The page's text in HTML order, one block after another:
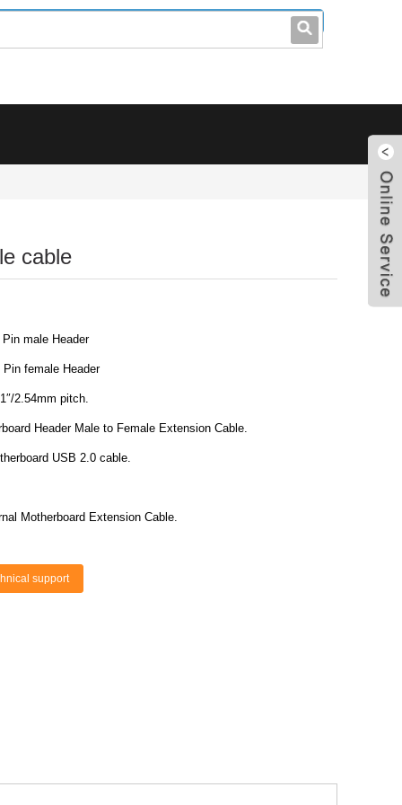
0086-0755-23214701
cable
male Header
female Header
2.54mm pitch.
Header Male to Female Extension Cable.
USB 2.0 cable.
Motherboard Extension Cable.
support